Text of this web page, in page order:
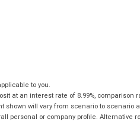
to you.
at an interest rate of 8.99%, comparison
will vary from scenario to
or company profile. Alternative